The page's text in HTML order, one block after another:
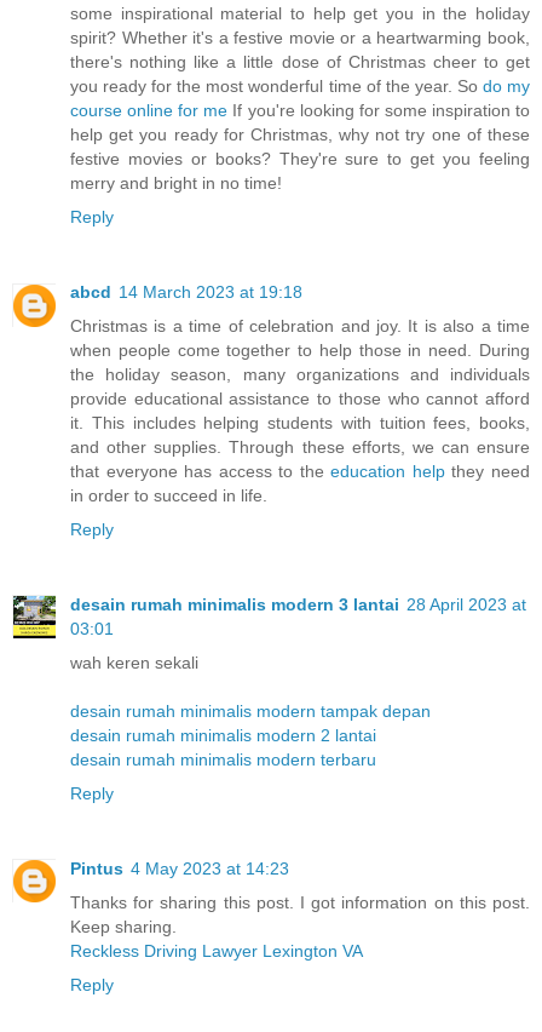
some inspirational material to help get you in the holiday
spirit? Whether it's a festive movie or a heartwarming book,
there's nothing like a little dose of Christmas cheer to get
you ready for the most wonderful time of the year. So do my
course online for me If you're looking for some inspiration to
help get you ready for Christmas, why not try one of these
festive movies or books? They're sure to get you feeling
merry and bright in no time!
Reply
abcd 14 March 2023 at 19:18
Christmas is a time of celebration and joy. It is also a time
when people come together to help those in need. During
the holiday season, many organizations and individuals
provide educational assistance to those who cannot afford
it. This includes helping students with tuition fees, books,
and other supplies. Through these efforts, we can ensure
that everyone has access to theeducation helpthey need
in order to succeed in life.
Reply
desain rumah minimalis modern 3 lantai 28 April 2023 at
03:01
wah keren sekali
desain rumah minimalis modern tampak depan
desain rumah minimalis modern 2 lantai
desain rumah minimalis modern terbaru
Reply
Pintus 4 May 2023 at 14:23
Thanks for sharing this post. I got information on this post.
Keep sharing.
Reckless Driving Lawyer Lexington VA
Reply